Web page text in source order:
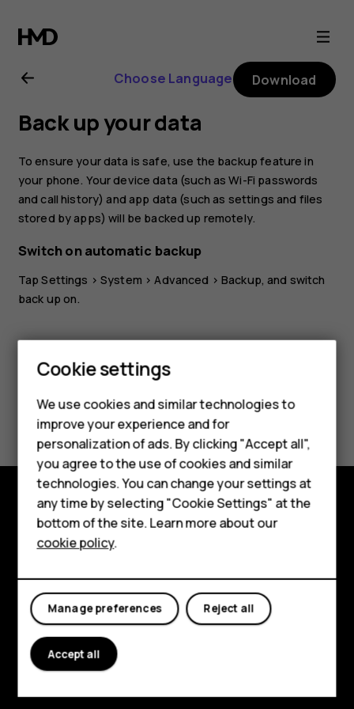
Nokia
8.1
user
guide
Smartphones
Feature phones
Accessories
HMD Terra M
HMD DUB
HMD Watch
For business
Tablets
Choose Language Download
Back up your data
To ensure your data is safe, use the backup feature in
your phone. Your device data (such as Wi-Fi passwords
and call history) and app data (such as settings and files
stored by apps) will be backed up remotely.
Switch on automatic backup
TapSettings >System >Advanced > Backup, and switch
back up on.
Did you find this helpful?
Yes No
Explore
Planet and people
Support
FacebookInstagram
Tiktok
Cookie settings
We use cookies and similar technologies to
improve your experience and for
personalization of ads. By clicking "Accept all",
you agree to the use of cookies and similar
technologies. You can change your settings at
any time by selecting "Cookie Settings" at the
bottom of the site. Learn more about our
cookie policy.
Reject all
Manage preferences
Accept all